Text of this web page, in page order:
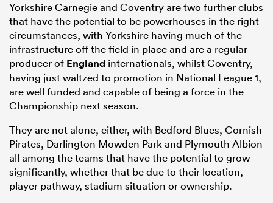
Yorkshire Carnegie and Coventry are two further clubs
that have the potential to be powerhouses in the right
circumstances, with Yorkshire having much of the
infrastructure off the field in place and are a regular
producer of England internationals, whilst Coventry,
having just waltzed to promotion in National League 1,
are well funded and capable of being a force in the
Championship next season.
They are not alone, either, with Bedford Blues, Cornish
Pirates, Darlington Mowden Park and Plymouth Albion
all among the teams that have the potential to grow
significantly, whether that be due to their location,
player pathway, stadium situation or ownership.